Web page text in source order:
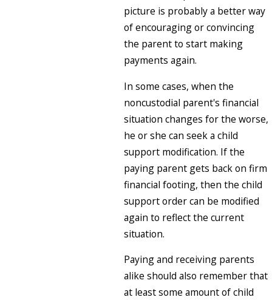
picture is probably a better way
of encouraging or convincing
the parent to start making
payments again.
In some cases, when the
noncustodial parent's financial
situation changes for the worse,
he or she can seek a child
support modification. If the
paying parent gets back on firm
financial footing, then the child
support order can be modified
again to reflect the current
situation.
Paying and receiving parents
alike should also remember that
at least some amount of child